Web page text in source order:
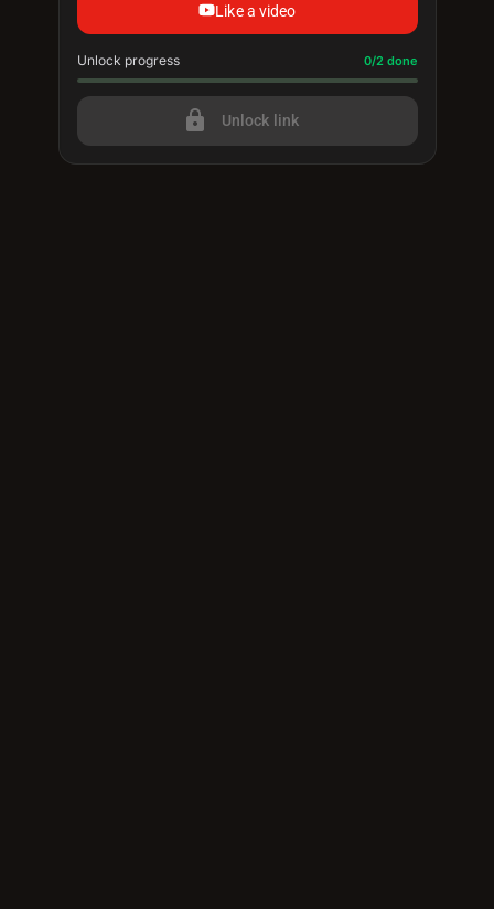
Like a video
Progress update: 0/2 done
Unlock progress 0/2 done
lock Unlock link